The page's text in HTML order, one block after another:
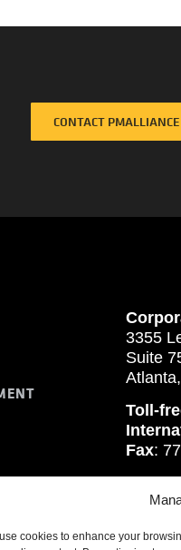
cookies to enhance your
CONTACT
3355
Suite
Toll-
Fax: